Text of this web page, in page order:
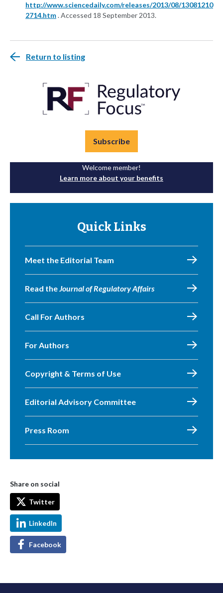
http://www.sciencedaily.com/releases/2013/08/13081210
2714.htm. Accessed 18 September 2013.
Return to listing
Subscribe
Welcome member!
Learn more about your benefits
Quick Links
Meet the Editorial Team
Read theJournal of Regulatory Affairs
Call For Authors
For Authors
Copyright & Terms of Use
Editorial Advisory Committee
Press Room
Share on social
Twitter
LinkedIn
Facebook